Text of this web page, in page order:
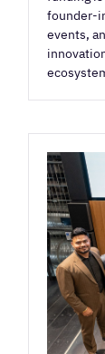
founder-
events,